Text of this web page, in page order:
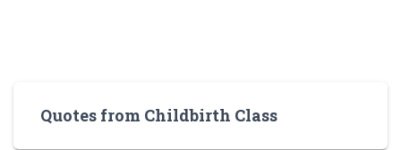
Quotes from Childbirth Class